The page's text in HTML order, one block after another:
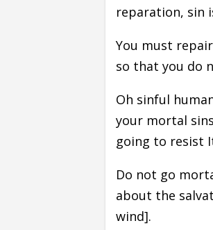
reparation, sin
You must
so that you do
Oh sinful
your mortal
going to resist
Do not go
about the
wind].